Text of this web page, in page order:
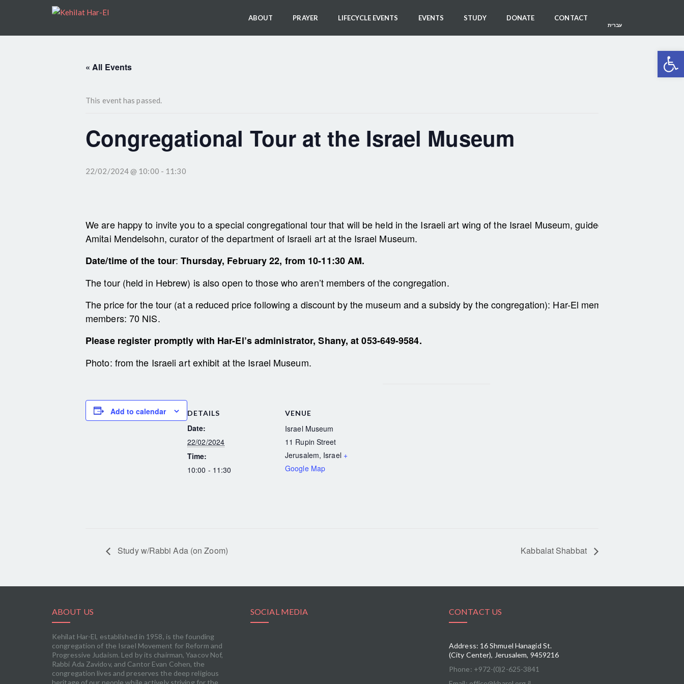
ABOUT PRAYER LIFECYCLE EVENTS EVENTS STUDY DONATE CONTACT
עברית
« All Events
This event has passed.
Congregational Tour at the Israel Museum
22/02/2024 @ 10:00 - 11:30
We are happy to invite you to a special congregational tour that will be held in the Israeli art wing of the Israel Museum, guided by Har-El member
Amitai Mendelsohn, curator of the department of Israeli art at the Israel Museum.
Date/time of the tour:Thursday, February 22, from 10-11:30 AM.
The tour (held in Hebrew) is also open to those who aren’t members of the congregation.
The price for the tour (at a reduced price following a discount by the museum and a subsidy by the congregation): Har-El members – 50 NIS; non-
members: 70 NIS.
Please register promptly with Har-El’s administrator, Shany, at 053-649-9584.
Photo: from the Israeli art exhibit at the Israel Museum.
Add to calendar DETAILS
Date:
22/02/2024
Time:
10:00 - 11:30
VENUE
Israel Museum
11 Rupin Street
Jerusalem, Israel +
Google Map
Study w/Rabbi Ada (on Zoom) Kabbalat Shabbat
ABOUT US
Kehilat Har-El, established in 1958, is the founding
congregation of the Israel Movement for Reform and
Progressive Judaism. Led by its chairman, Yaacov Nof,
Rabbi Ada Zavidov, and Cantor Evan Cohen, the
congregation lives and preserves the deep religious
SOCIAL MEDIA CONTACT US
Address: 16 Shmuel Hanagid St.
(City Center), Jerusalem, 9459216
Phone: +972-(0)2-625-3841